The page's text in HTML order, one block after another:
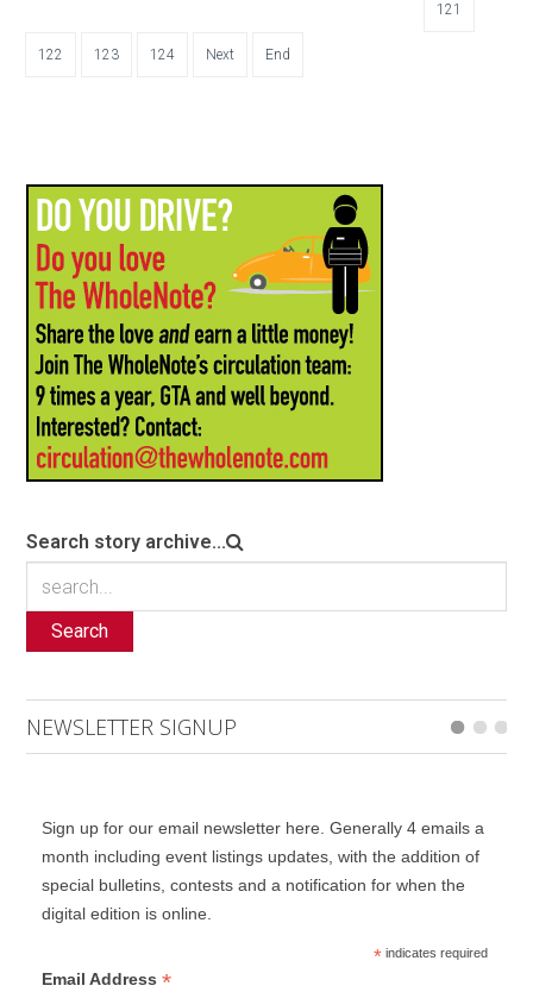
121
122 123 124 Next End
Search story archive...
Search
NEWSLETTER SIGNUP
Sign up for our email newsletter here. Generally 4 emails a
month including event listings updates, with the addition of
special bulletins, contests and a notification for when the
digital edition is online.
*indicates required
Email Address *